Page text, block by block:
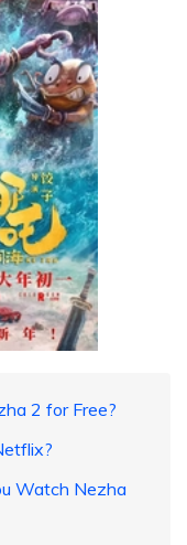
2 for Free?
Watch Nezha